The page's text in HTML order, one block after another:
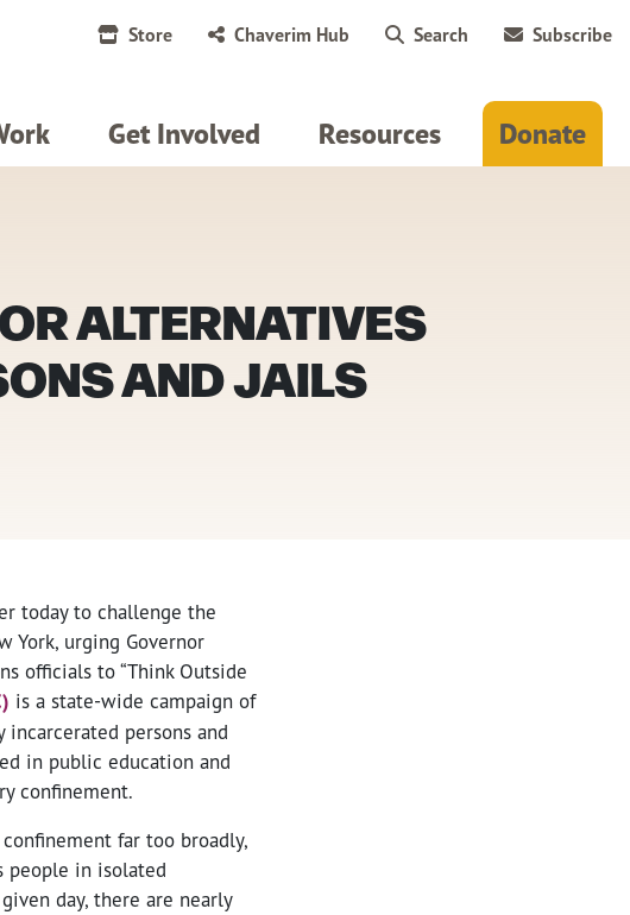
Store Chaverim Hub Search Subscribe
Get Involved Resources Donate
ALTERNATIVES
AND JAILS
today to challenge the
York, urging Governor
officials to “Think Outside
is a state-wide campaign of
persons and
in public education and
confinement.
far too broadly,
people in isolated
day, there are nearly